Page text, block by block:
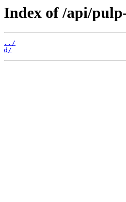
Index of /api/
../
d/